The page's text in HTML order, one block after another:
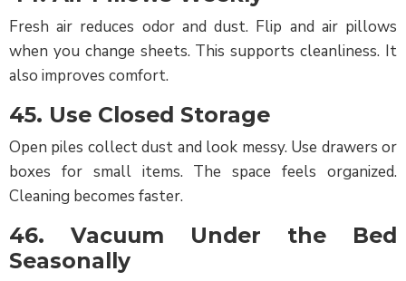
Fresh air reduces odor and dust. Flip and air pillows
when you change sheets. This supports cleanliness. It
also improves comfort.
45. Use Closed Storage
Open piles collect dust and look messy. Use drawers or
boxes for small items. The space feels organized.
Cleaning becomes faster.
46. Vacuum Under the Bed
Seasonally